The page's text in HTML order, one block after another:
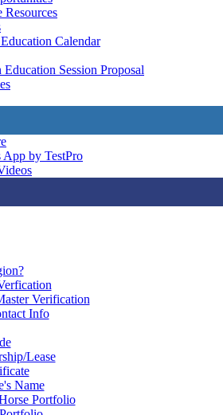
Resources
Calendar
Session Proposal
App by TestPro
Verification
Info
Lease
Name
Portfolio